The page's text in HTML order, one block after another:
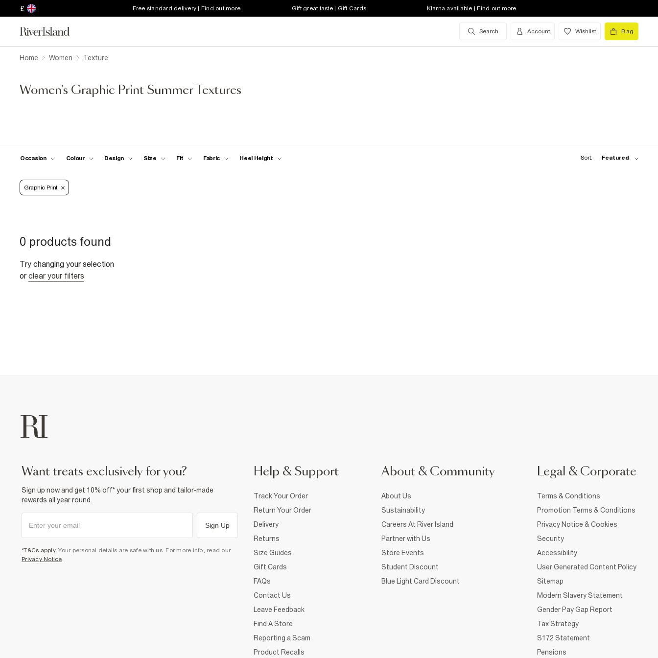
£ Free standard delivery | Find out more Gift great taste | Gift Cards Klarna available | Find out more
Search Account Wishlist Bag
Home Women Texture
Women's Graphic Print Summer Textures
Occasion Colour Design Size Fit Fabric Heel Height Sort: Featured
Graphic Print
0 products found
Try changing your selection
or clear your filters
want treats exclusively for you?
Sign up now and get 10% off* your first shop and tailor-made
rewards all year round.
Sign Up
*T&Cs apply. Your personal details are safe with us. For more info, read our
Privacy Notice.
Help & Support
Track Your Order
Return Your Order
Delivery
Returns
Size Guides
Gift Cards
FAQs
Contact Us
Leave Feedback
Find A Store
Reporting a Scam
Product Recalls
About & Community
About Us
Sustainability
Careers At River Island
Partner with Us
Store Events
Student Discount
Blue Light Card Discount
Legal & Corporate
Terms & Conditions
Promotion Terms & Conditions
Privacy Notice & Cookies
Security
Accessibility
User Generated Content Policy
Sitemap
Modern Slavery Statement
Gender Pay Gap Report
Tax Strategy
S172 Statement
Pensions